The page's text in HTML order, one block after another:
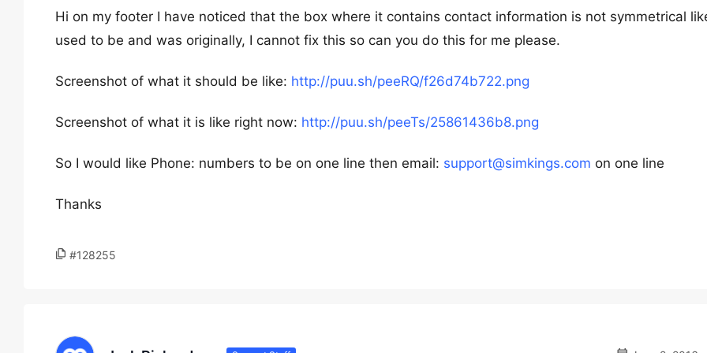
Hi on my footer I have noticed that the box where it contains contact information is not symmetrical
used to be and was originally, I cannot fix this so can you do this for me please.
Screenshot of what it should be like: http://puu.sh/peeRQ/f26d74b722.png
Screenshot of what it is like right now: http://puu.sh/peeTs/25861436b8.png
So I would like Phone: numbers to be on one line then email: support@simkings.com on one line
Thanks
#128255